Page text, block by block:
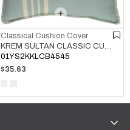
Classical Cushion Cover
KREM SULTAN CLASSIC CUSHION COVER LIGHT BLUE
01YS2KKLCB4545
$35.63